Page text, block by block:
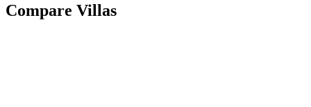
Compare Villas